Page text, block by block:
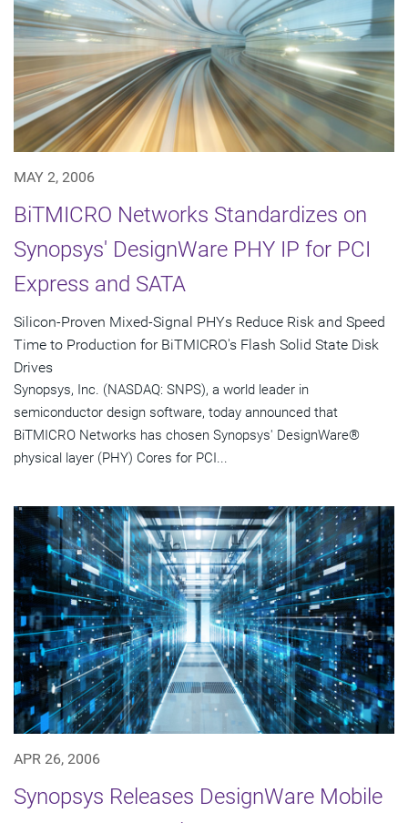
MAY 2, 2006
BiTMICRO Networks Standardizes on
Synopsys' DesignWare PHY IP for PCI
Express and SATA
Silicon-Proven Mixed-Signal PHYs Reduce Risk and Speed
Time to Production for BiTMICRO's Flash Solid State Disk
Drives
Synopsys, Inc. (NASDAQ: SNPS), a world leader in
semiconductor design software, today announced that
BiTMICRO Networks has chosen Synopsys' DesignWare®
physical layer (PHY) Cores for PCI...
APR 26, 2006
Synopsys Releases DesignWare Mobile